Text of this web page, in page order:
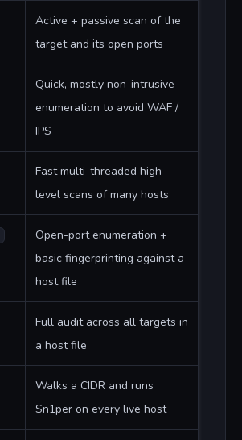
Active + passive scan of the
target and its open ports
Quick, mostly non-intrusive
enumeration to avoid WAF /
IPS
Fast multi-threaded high-
level scans of many hosts
Open-port enumeration +
basic fingerprinting against a
host file
Full audit across all targets in
a host file
Walks a CIDR and runs
Sn1per on every live host